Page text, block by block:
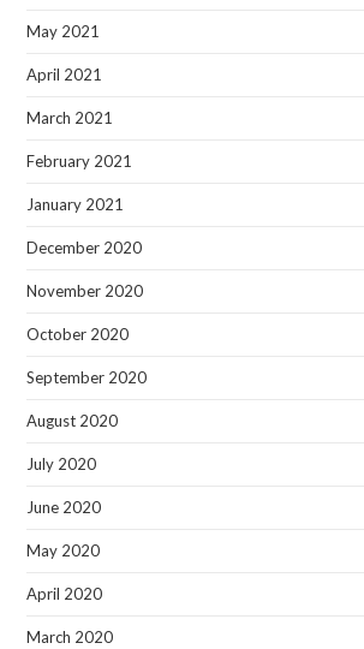
May 2021
April 2021
March 2021
February 2021
January 2021
December 2020
November 2020
October 2020
September 2020
August 2020
July 2020
June 2020
May 2020
April 2020
March 2020